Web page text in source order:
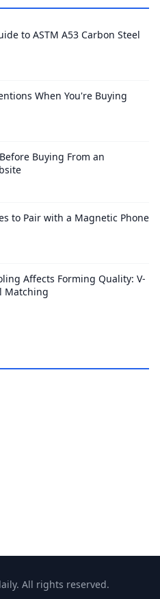
to ASTM A53 Carbon Steel
When You're Buying
Buying From an
to Pair with a Magnetic Phone
Affects Forming Quality: V-
Matching
All rights reserved.